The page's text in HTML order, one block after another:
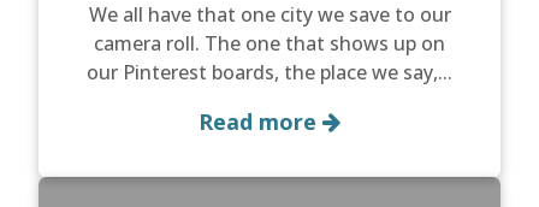
We all have that one city we save to our
camera roll. The one that shows up on
our Pinterest boards, the place we say,...
Read more